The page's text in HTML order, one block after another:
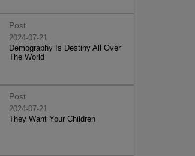
Post
2024-07-21
Demography Is Destiny All Over
The World
Post
2024-07-21
They Want Your Children